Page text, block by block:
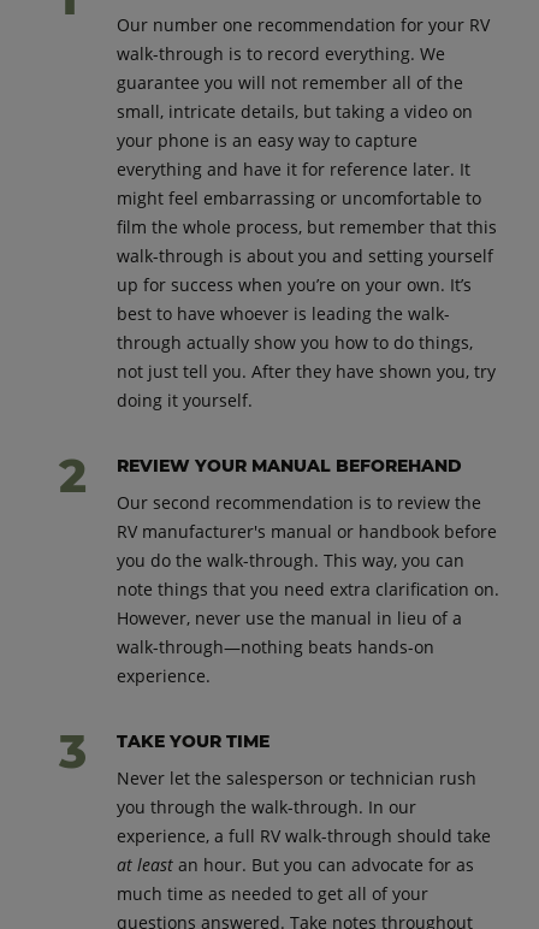
Our number one recommendation for your RV
walk-through is to record everything. We
guarantee you will not remember all of the
small, intricate details, but taking a video on
your phone is an easy way to capture
everything and have it for reference later. It
might feel embarrassing or uncomfortable to
film the whole process, but remember that this
walk-through is about you and setting yourself
up for success when you’re on your own. It’s
best to have whoever is leading the walk-
through actually show you how to do things,
not just tell you. After they have shown you, try
doing it yourself.
REVIEW YOUR MANUAL BEFOREHAND
Our second recommendation is to review the
RV manufacturer's manual or handbook before
you do the walk-through. This way, you can
note things that you need extra clarification on.
However, never use the manual in lieu of a
walk-through—nothing beats hands-on
experience.
TAKE YOUR TIME
Never let the salesperson or technician rush
you through the walk-through. In our
experience, a full RV walk-through should take
at least an hour. But you can advocate for as
much time as needed to get all of your
questions answered. Take notes throughout